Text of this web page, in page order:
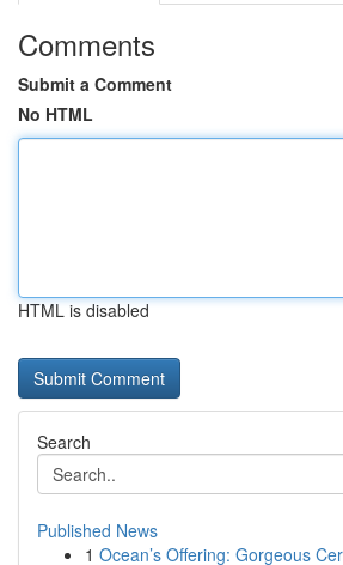
Comments
Submit a Comment
No HTML
HTML is disabled
Search
Published News
1 Ocean’s Offering: Gorgeous